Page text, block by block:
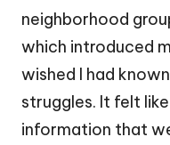
neighborhood
which introduced
wished I had
struggles. It felt
information that